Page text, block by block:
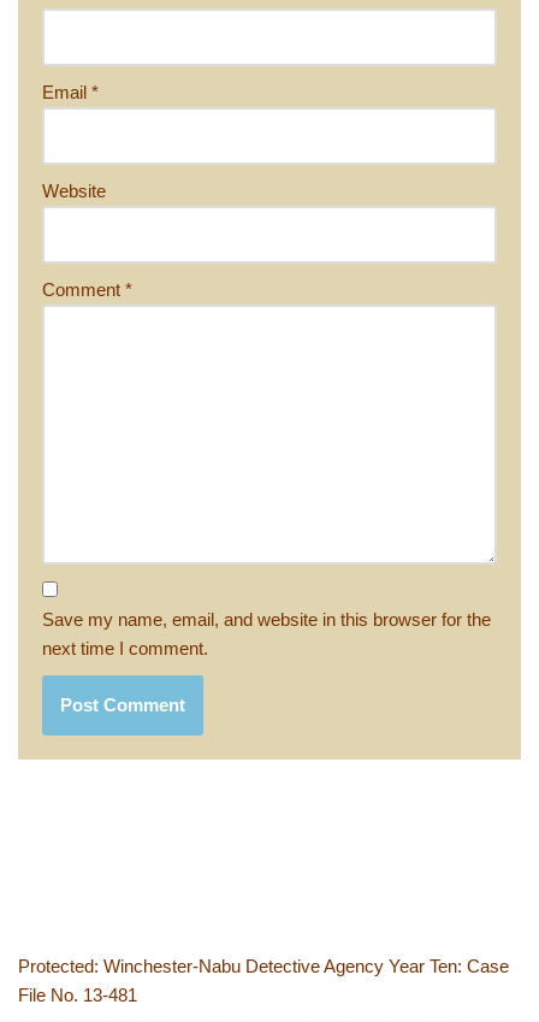
Email *
Website
Comment *
Save my name, email, and website in this browser for the
next time I comment.
Protected: Winchester-Nabu Detective Agency Year Ten: Case
File No. 13-481